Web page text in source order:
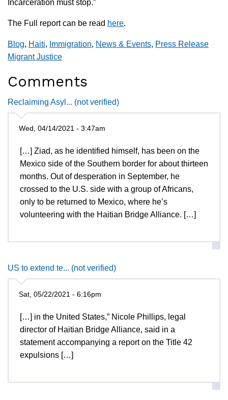
Incarceration must stop.”
The Full report can be read here.
Blog, Haiti, Immigration, News & Events, Press Release
Migrant Justice
Comments
Reclaiming Asyl... (not verified)
Wed, 04/14/2021 - 3:47am
[…] Ziad, as he identified himself, has been on the
Mexico side of the Southern border for about thirteen
months. Out of desperation in September, he
crossed to the U.S. side with a group of Africans,
only to be returned to Mexico, where he’s
volunteering with the Haitian Bridge Alliance. […]
US to extend te... (not verified)
Sat, 05/22/2021 - 6:16pm
[…] in the United States,” Nicole Phillips, legal
director of Haitian Bridge Alliance, said in a
statement accompanying a report on the Title 42
expulsions […]